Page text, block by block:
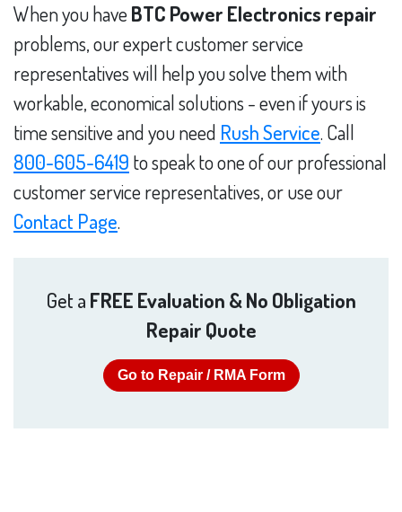
When you have BTC Power Electronics repair
problems, our expert customer service
representatives will help you solve them with
workable, economical solutions - even if yours is
time sensitive and you need Rush Service. Call
800-605-6419 to speak to one of our professional
customer service representatives, or use our
Contact Page.
Get a FREE Evaluation & No Obligation
Repair Quote
Go to Repair / RMA Form